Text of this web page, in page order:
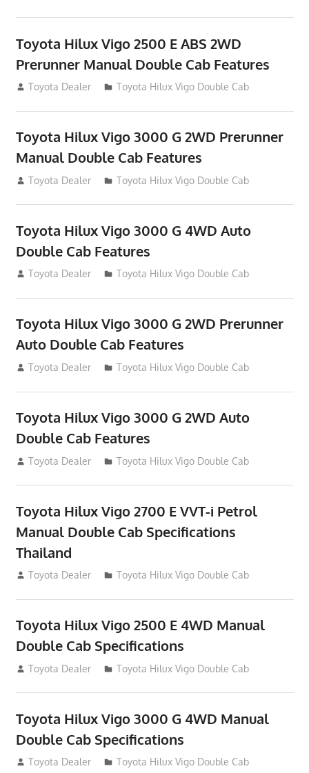
Toyota Hilux Vigo 2500 E ABS 2WD
Prerunner Manual Double Cab Features
September 27, 2012
Toyota Dealer Toyota Hilux Vigo Double Cab
Toyota Hilux Vigo 3000 G 2WD Prerunner
Manual Double Cab Features
September 27, 2012
Toyota Dealer Toyota Hilux Vigo Double Cab
Toyota Hilux Vigo 3000 G 4WD Auto
Double Cab Features
September 27, 2012
Toyota Dealer Toyota Hilux Vigo Double Cab
Toyota Hilux Vigo 3000 G 2WD Prerunner
Auto Double Cab Features
September 27, 2012
Toyota Dealer Toyota Hilux Vigo Double Cab
Toyota Hilux Vigo 3000 G 2WD Auto
Double Cab Features
September 27, 2012
Toyota Dealer Toyota Hilux Vigo Double Cab
Toyota Hilux Vigo 2700 E VVT-i Petrol
Manual Double Cab Specifications
Thailand
September 27, 2012
Toyota Dealer Toyota Hilux Vigo Double Cab
Toyota Hilux Vigo 2500 E 4WD Manual
Double Cab Specifications
September 27, 2012
Toyota Dealer Toyota Hilux Vigo Double Cab
Toyota Hilux Vigo 3000 G 4WD Manual
Double Cab Specifications
September 27, 2012
Toyota Dealer Toyota Hilux Vigo Double Cab